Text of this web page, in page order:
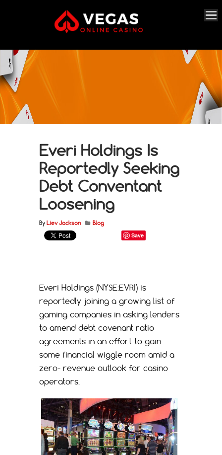
Everi Holdings Is
Reportedly Seeking
Debt Conventant
Loosening
By Liev Jackson Blog
Save
Everi Holdings (NYSE:EVRI) is
reportedly joining a growing list of
gaming companies in asking lenders
to amend debt covenant ratio
agreements in an effort to gain
some financial wiggle room amid a
zero- revenue outlook for casino
operators.